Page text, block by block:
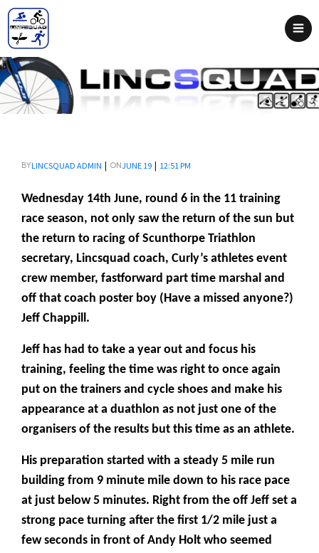
BYLINCSQUAD ADMIN | ONJUNE 19 | 12:51 PM
Wednesday 14th June, round 6 in the 11 training
race season, not only saw the return of the sun but
the return to racing of Scunthorpe Triathlon
secretary, Lincsquad coach, Curly’s athletes event
crew member, fastforward part time marshal and
off that coach poster boy (Have a missed anyone?)
Jeff Chappill.
Jeff has had to take a year out and focus his
training, feeling the time was right to once again
put on the trainers and cycle shoes and make his
appearance at a duathlon as not just one of the
organisers of the results but this time as an athlete.
His preparation started with a steady 5 mile run
building from 9 minute mile down to his race pace
at just below 5 minutes. Right from the off Jeff set a
strong pace turning after the first 1/2 mile just a
few seconds in front of Andy Holt who seemed